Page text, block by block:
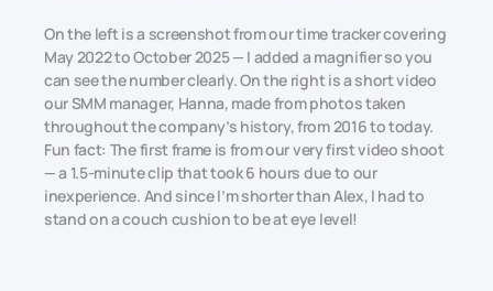
On the left is a screenshot from our time tracker covering
May 2022 to October 2025 — I added a magnifier so you
can see the number clearly. On the right is a short video
our SMM manager, Hanna, made from photos taken
throughout the company’s history, from 2016 to today.
Fun fact: The first frame is from our very first video shoot
— a 1.5-minute clip that took 6 hours due to our
inexperience. And since I’m shorter than Alex, I had to
stand on a couch cushion to be at eye level!